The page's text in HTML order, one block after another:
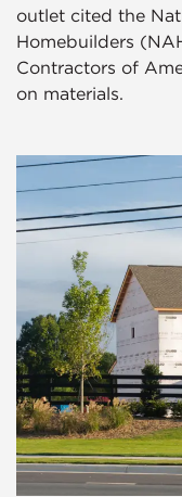
outlet cited the
Homebuilders
Contractors of
on materials.